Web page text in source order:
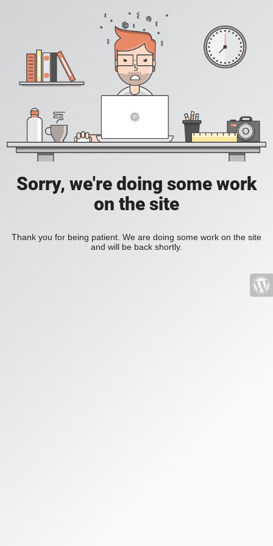
Sorry, we're doing some work
on the site
Thank you for being patient. We are doing some work on the site
and will be back shortly.